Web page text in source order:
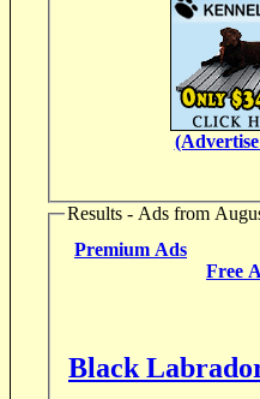
Results - Ads from
Premium Ads
Free
Black